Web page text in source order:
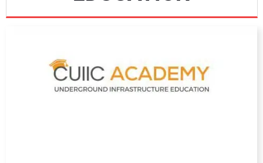
DIRECTORY
AWARDS